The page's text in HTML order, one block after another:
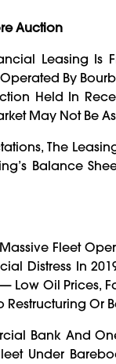
Auction
Leasing Is
By
Held In
May Not Be
The
Balance
Fleet
Distress In
Low Oil Prices,
Restructuring Or
Bank And
Under